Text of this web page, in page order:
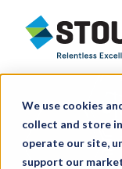
We use cookies
collect and store
operate our site,
support our
Stout Relentless